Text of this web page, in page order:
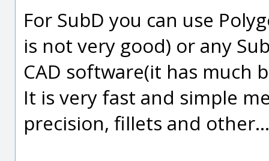
For SubD you can use
is not very good) or any
CAD software(it has much
It is very fast and simple
precision, fillets and other...